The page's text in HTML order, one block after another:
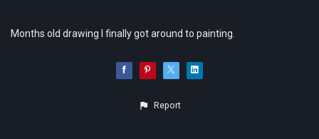
Months old drawing I finally got around to painting.
Report